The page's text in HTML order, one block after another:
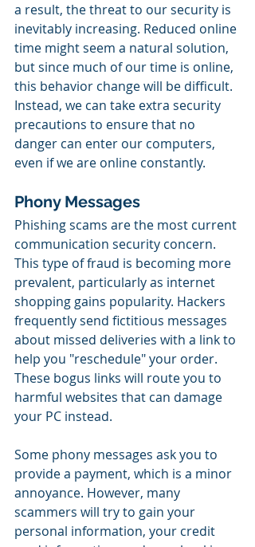
a result, the threat to our security is
inevitably increasing. Reduced online
time might seem a natural solution,
but since much of our time is online,
this behavior change will be difficult.
Instead, we can take extra security
precautions to ensure that no
danger can enter our computers,
even if we are online constantly.
Phony Messages
Phishing scams are the most current
communication security concern.
This type of fraud is becoming more
prevalent, particularly as internet
shopping gains popularity. Hackers
frequently send fictitious messages
about missed deliveries with a link to
help you "reschedule" your order.
These bogus links will route you to
harmful websites that can damage
your PC instead.
Some phony messages ask you to
provide a payment, which is a minor
annoyance. However, many
scammers will try to gain your
personal information, your credit